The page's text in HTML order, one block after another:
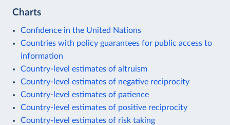
Charts
Confidence in the United Nations
Countries with policy guarantees for public access to
information
Country-level estimates of altruism
Country-level estimates of negative reciprocity
Country-level estimates of patience
Country-level estimates of positive reciprocity
Country-level estimates of risk taking